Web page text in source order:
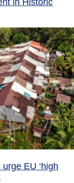
in Historic
EU ‘high